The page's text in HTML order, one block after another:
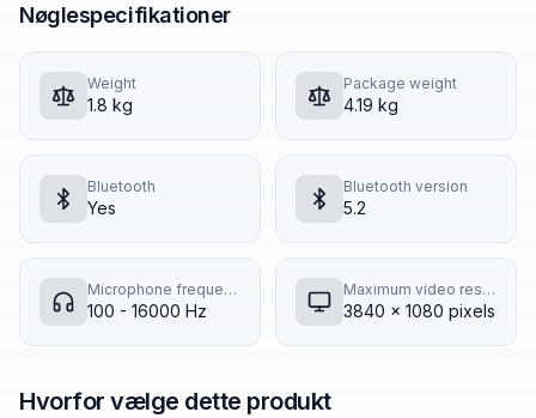
Nøglespecifikationer
Weight
1.8 kg
Package weight
4.19 kg
Bluetooth
Yes
Bluetooth version
5.2
Microphone frequency response
100 - 16000 Hz
Maximum video resolution
3840 x 1080 pixels
Hvorfor vælge dette produkt